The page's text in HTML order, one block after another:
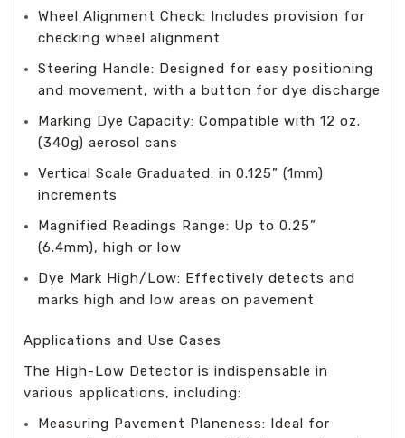
Wheel Alignment Check: Includes provision for
checking wheel alignment
Steering Handle: Designed for easy positioning
and movement, with a button for dye discharge
Marking Dye Capacity: Compatible with 12 oz.
(340g) aerosol cans
Vertical Scale Graduated: in 0.125” (1mm)
increments
Magnified Readings Range: Up to 0.25”
(6.4mm), high or low
Dye Mark High/Low: Effectively detects and
marks high and low areas on pavement
Applications and Use Cases
The High-Low Detector is indispensable in
various applications, including:
Measuring Pavement Planeness: Ideal for